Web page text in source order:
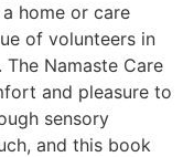
home or care
of volunteers in
Namaste Care
and pleasure to
sensory
and this book